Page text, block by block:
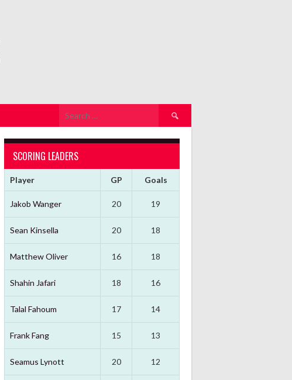
Search
for:
SCORING LEADERS
Player GP Goals
Jakob Wanger 20 19
Sean Kinsella 20 18
Matthew Oliver 16 18
Shahin Jafari 18 16
Talal Fahoum 17 14
Frank Fang 15 13
Seamus Lynott 20 12